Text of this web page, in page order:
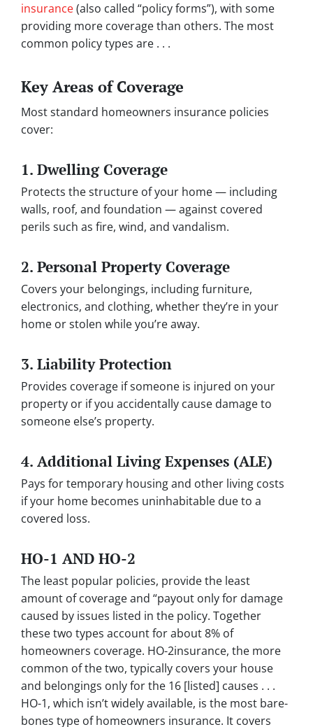
insurance(also called “policy forms”), with some
providing more coverage than others. The most
common policy types are . . .
Key Areas of Coverage
Most standard homeowners insurance policies
cover:
1. Dwelling Coverage
Protects the structure of your home — including
walls, roof, and foundation — against covered
perils such as fire, wind, and vandalism.
2. Personal Property Coverage
Covers your belongings, including furniture,
electronics, and clothing, whether they’re in your
home or stolen while you’re away.
3. Liability Protection
Provides coverage if someone is injured on your
property or if you accidentally cause damage to
someone else’s property.
4. Additional Living Expenses (ALE)
Pays for temporary housing and other living costs
if your home becomes uninhabitable due to a
covered loss.
HO-1 AND HO-2
The least popular policies, provide the least
amount of coverage and “payout only for damage
caused by issues listed in the policy. Together
these two types account for about 8% of
homeowners coverage. HO-2insurance, the more
common of the two, typically covers your house
and belongings only for the 16 [listed] causes . . .
HO-1, which isn’t widely available, is the most bare-
bones type of homeowners insurance. It covers